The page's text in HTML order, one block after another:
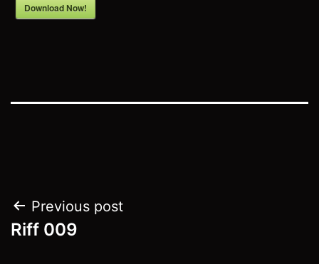
Download Now!
Post
navigation
Previous post
Riff 009